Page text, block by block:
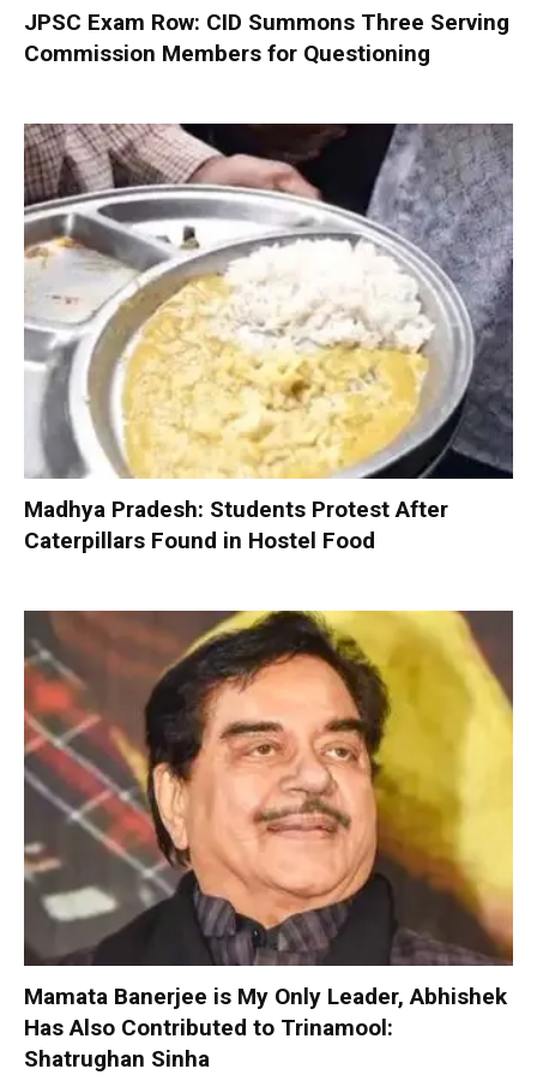
JPSC Exam Row: CID Summons Three Serving
Commission Members for Questioning
Madhya Pradesh: Students Protest After
Caterpillars Found in Hostel Food
Mamata Banerjee is My Only Leader, Abhishek
Has Also Contributed to Trinamool:
Shatrughan Sinha